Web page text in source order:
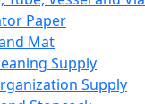
Paper
Mat
Supply
Supply